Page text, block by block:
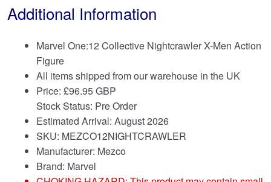
Additional Information
Marvel One:12 Collective Nightcrawler X-Men Action
Figure
All items shipped from our warehouse in the UK
Price: £96.95 GBP
Stock Status: Pre Order
Estimated Arrival: August 2026
SKU: MEZCO12NIGHTCRAWLER
Manufacturer: Mezco
Brand: Marvel